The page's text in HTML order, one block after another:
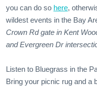
you can do so here,
wildest events in the Bay
Crown Rd gate in Kent
and Evergreen Dr
Listen to Bluegrass in the
Bring your picnic rug and a